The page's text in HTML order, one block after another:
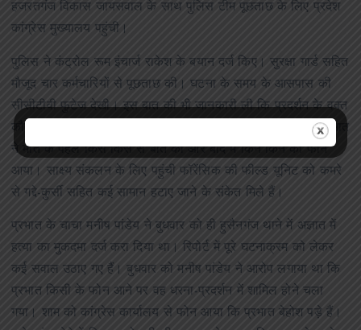
हजरतगंज विकास जायसवाल के साथ पुलिस टीम पूछताछ के लिए प्रदेश
कांग्रेस मुख्यालय पहुंची।
पुलिस ने कंट्रोल रूम इंचार्ज राकेश के बयान दर्ज किए। सुरक्षा गार्ड सहित
मौजूद चार कर्मचारियों से पूछताछ की। घटना के समय के आसपास की
सीसीटीवी फुटेज देखी। इस बात की भी जानकारी ली कि प्रदर्शन के वक्त
कौन-कौन कार्यालय के अंदर मौजूद था। यह भी देखा जा रहा है कि प्रभात
ने मौत के पहले किस किस से बात की और बाद में किन किन का फोन
आया। साक्ष्य संकलन के लिए पहुंची फॉरेंसिक की फील्ड यूनिट को कमरे
से गद्दे-कुर्सी सहित कई सामान हटाए जाने के संकेत मिले हैं।
प्रभात के चाचा मनीष पांडेय ने बुधवार को ही हुसैनगंज थाने में अज्ञात में
हत्या का मुकदमा दर्ज करा दिया था। रिपोर्ट में पूरे घटनाक्रम को लेकर
कई सवाल उठाए गए हैं। बुधवार को मनीष पांडेय ने आरोप लगाया था कि
प्रभात किसी के फोन आने पर वह धरना-प्रदर्शन में शामिल होने चला
गया। शाम को कांग्रेस कार्यालय से फोन आया कि प्रभात बेहोश पड़े हैं।